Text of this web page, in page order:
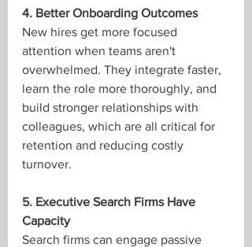
4. Better Onboarding Outcomes
New hires get more focused
attention when teams aren't
overwhelmed. They integrate faster,
learn the role more thoroughly, and
build stronger relationships with
colleagues, which are all critical for
retention and reducing costly
turnover.
5. Executive Search Firms Have
Capacity
Search firms can engage passive